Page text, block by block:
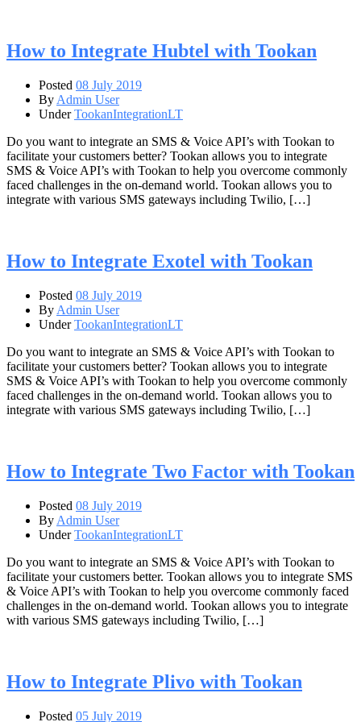
How to Integrate Hubtel with Tookan
Posted 08 July 2019
By Admin User
UnderTookanIntegrationLT
Do you want to integrate an SMS & Voice API’s with Tookan to
facilitate your customers better? Tookan allows you to integrate
SMS & Voice API’s with Tookan to help you overcome commonly
faced challenges in the on-demand world. Tookan allows you to
integrate with various SMS gateways including Twilio, […]
How to Integrate Exotel with Tookan
Posted 08 July 2019
By Admin User
UnderTookanIntegrationLT
Do you want to integrate an SMS & Voice API’s with Tookan to
facilitate your customers better? Tookan allows you to integrate
SMS & Voice API’s with Tookan to help you overcome commonly
faced challenges in the on-demand world. Tookan allows you to
integrate with various SMS gateways including Twilio, […]
How to Integrate Two Factor with Tookan
Posted 08 July 2019
By Admin User
UnderTookanIntegrationLT
Do you want to integrate an SMS & Voice API’s with Tookan to
facilitate your customers better. Tookan allows you to integrate SMS
& Voice API’s with Tookan to help you overcome commonly faced
challenges in the on-demand world. Tookan allows you to integrate
with various SMS gateways including Twilio, […]
How to Integrate Plivo with Tookan
Posted 05 July 2019